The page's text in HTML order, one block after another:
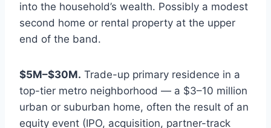
into the household’s wealth. Possibly a modest
second home or rental property at the upper
end of the band.
$5M–$30M. Trade-up primary residence in a
top-tier metro neighborhood — a $3–10 million
urban or suburban home, often the result of an
equity event (IPO, acquisition, partner-track